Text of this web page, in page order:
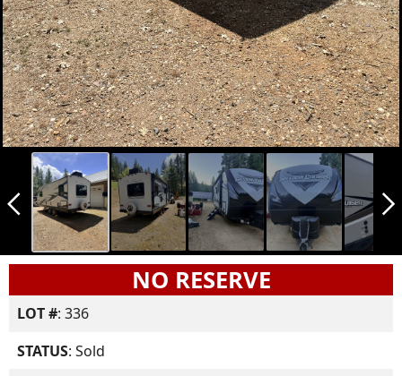
arrow_back_ios_new arrow_forward_ios
NO RESERVE
LOT #: 336
STATUS: Sold